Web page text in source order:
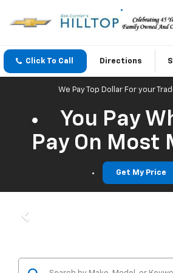
Click To Call Directions
We Pay Top Dollar For your
You Pay
Pay On Most
Get My Price
Previous